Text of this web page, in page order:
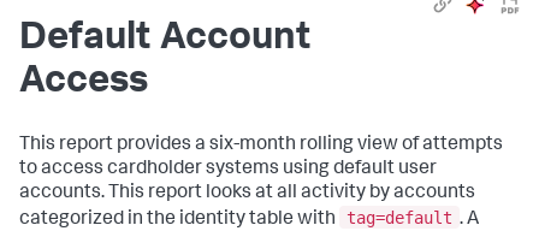
Default Account
Access
This report provides a six-month rolling view of attempts
to access cardholder systems using default user
accounts. This report looks at all activity by accounts
categorized in the identity table with
tag=default . A